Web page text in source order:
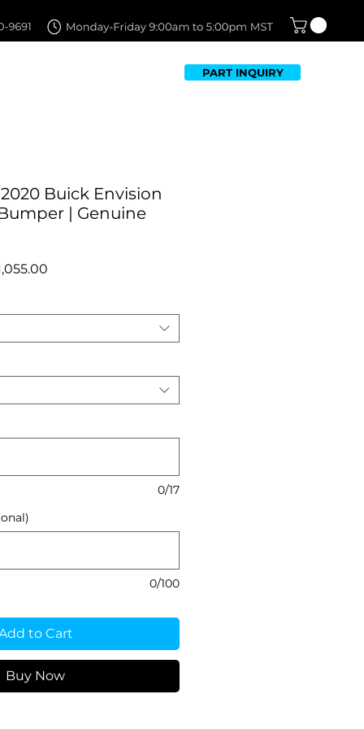
PART INQUIRY
Buick Envision
| Genuine
0/17
0/100
to Cart
Buy Now